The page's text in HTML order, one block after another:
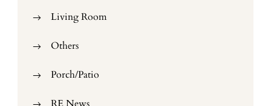
Living Room
Others
Porch/Patio